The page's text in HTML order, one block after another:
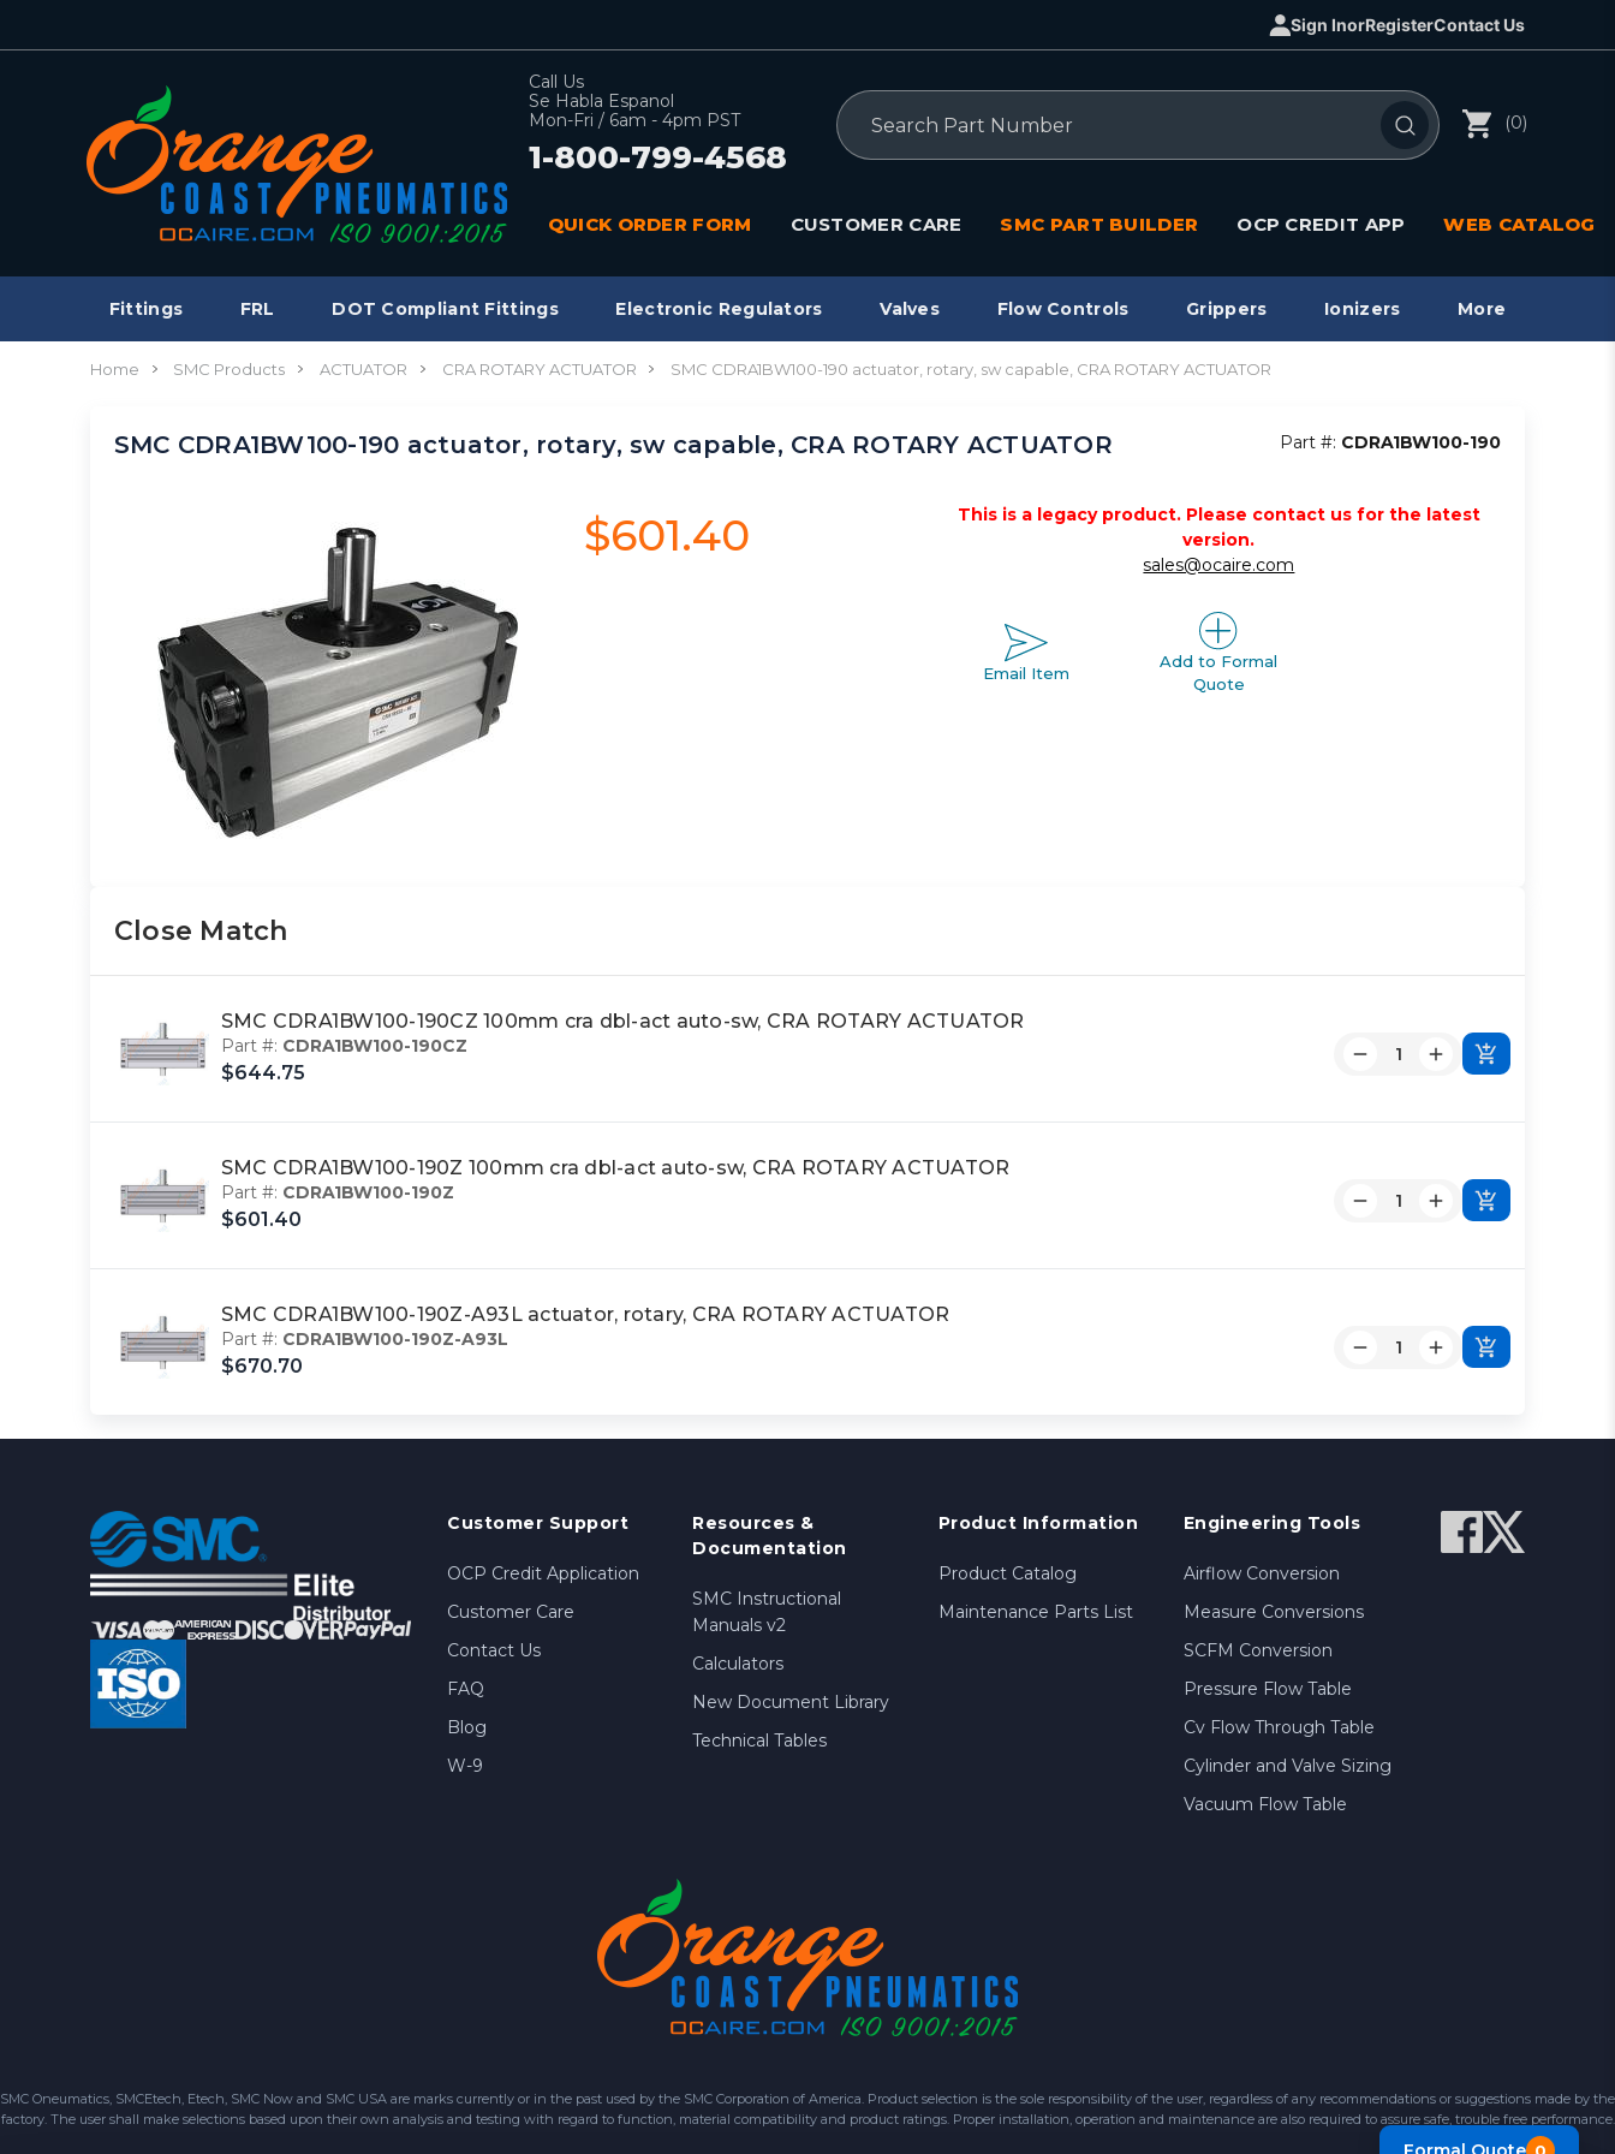
Sign InorRegisterContact Us
Call Us
Se Habla Espanol
Mon-Fri / 6am - 4pm PST
1-800-799-4568
Search
(0)
QUICK ORDER FORM CUSTOMER CARE SMC PART BUILDER OCP CREDIT APP WEB CATALOG
Fittings FRL DOT Compliant Fittings Electronic Regulators Valves Flow Controls Grippers Ionizers More
Home SMC Products ACTUATOR CRA ROTARY ACTUATOR SMC CDRA1BW100-190 actuator, rotary, sw capable, CRA ROTARY ACTUATOR
SMC CDRA1BW100-190 actuator, rotary, sw capable, CRA ROTARY ACTUATOR Part #: CDRA1BW100-190
$601.40
This is a legacy product. Please contact us for the latest
version.
sales@ocaire.com
Email Item
Add to Formal
Quote
Close Match
SMC CDRA1BW100-190CZ 100mm cra dbl-act auto-sw, CRA ROTARY ACTUATOR
Part #: CDRA1BW100-190CZ
$644.75
SMC CDRA1BW100-190Z 100mm cra dbl-act auto-sw, CRA ROTARY ACTUATOR
Part #: CDRA1BW100-190Z
$601.40
SMC CDRA1BW100-190Z-A93L actuator, rotary, CRA ROTARY ACTUATOR
Part #: CDRA1BW100-190Z-A93L
$670.70
Customer Support
OCP Credit Application
Customer Care
Contact Us
FAQ
Blog
W-9
Resources &
Documentation
SMC Instructional
Manuals v2
Calculators
New Document Library
Technical Tables
Product Information
Product Catalog
Maintenance Parts List
Engineering Tools
Airflow Conversion
Measure Conversions
SCFM Conversion
Pressure Flow Table
Cv Flow Through Table
Cylinder and Valve Sizing
Vacuum Flow Table
SMC Oneumatics, SMCEtech, Etech, SMC Now and SMC USA are marks currently or in the past used by the SMC Corporation of America. Product selection is the sole responsibility of the user, regardless of any recommendations or suggestions made by the
factory. The user shall make selections based upon their own analysis and testing with regard to function, material compatibility and product ratings. Proper installation, operation and maintenance are also required to assure safe, trouble free performance.
0